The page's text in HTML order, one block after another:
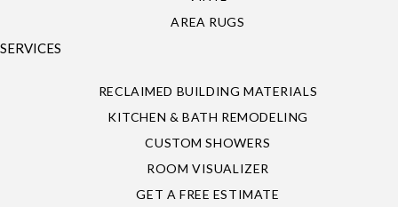
AREA RUGS
SERVICES
RECLAIMED BUILDING MATERIALS
KITCHEN & BATH REMODELING
CUSTOM SHOWERS
ROOM VISUALIZER
GET A FREE ESTIMATE